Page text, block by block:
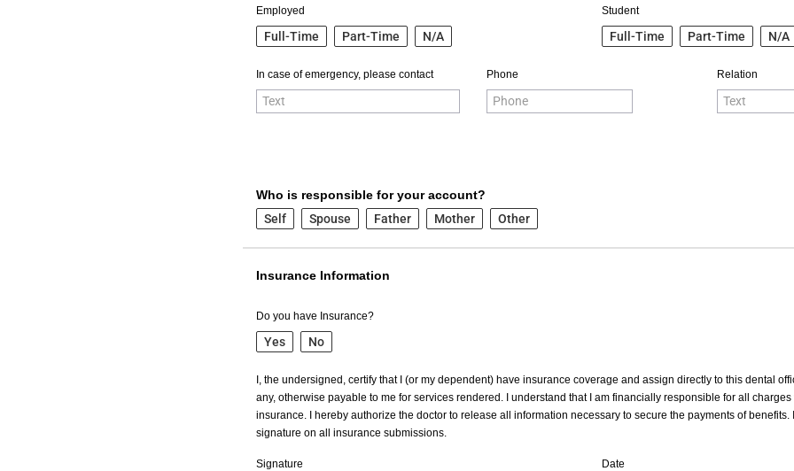
Employed
Full-Time Part-Time N/A
Student
Full-Time Part-Time N/A
In case of emergency, please contact Phone Relation
Who is responsible for your account?
Self
Spouse Father Mother Other
Insurance Information
Do you have Insurance?
Yes No
I, the undersigned, certify that I (or my dependent) have insurance coverage and assign directly to this dental
any, otherwise payable to me for services rendered. I understand that I am financially responsible for all
insurance. I hereby authorize the doctor to release all information necessary to secure the payments of benefits.
signature on all insurance submissions.
Signature Date